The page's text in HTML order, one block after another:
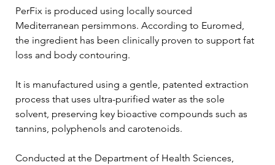
PerFix is produced using locally sourced
Mediterranean persimmons. According to Euromed,
the ingredient has been clinically proven to support fat
loss and body contouring.
It is manufactured using a gentle, patented extraction
process that uses ultra-purified water as the sole
solvent, preserving key bioactive compounds such as
tannins, polyphenols and carotenoids.
Conducted at the Department of Health Sciences,